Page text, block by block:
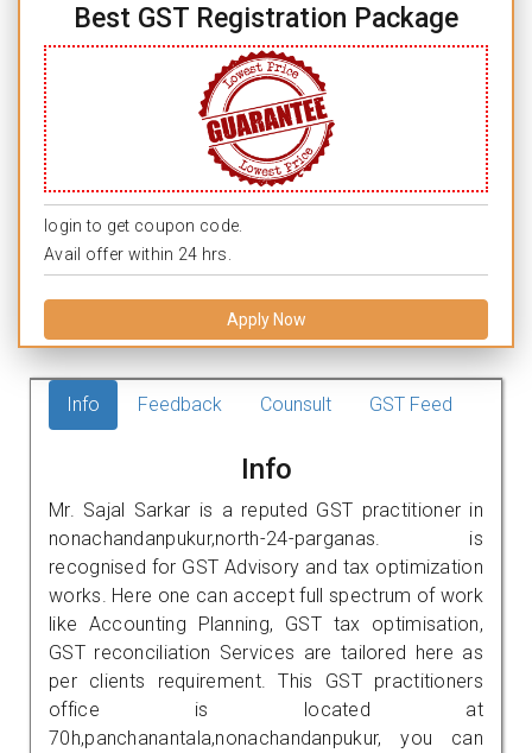
Best GST Registration Package
login to get coupon code.
Avail offer within 24 hrs.
Apply Now
Info Feedback Counsult GST Feed
Info
Mr. Sajal Sarkar is a reputed GST practitioner in
nonachandanpukur,north-24-parganas. is
recognised for GST Advisory and tax optimization
works. Here one can accept full spectrum of work
like Accounting Planning, GST tax optimisation,
GST reconciliation Services are tailored here as
per clients requirement. This GST practitioners
office is located at
70h,panchanantala,nonachandanpukur, you can